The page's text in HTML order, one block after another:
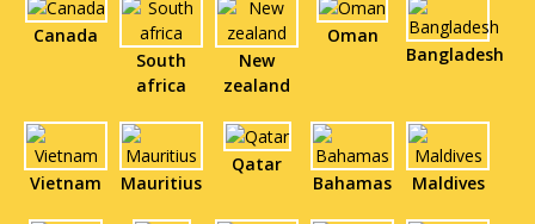
Canada
South
africa
New
zealand
Oman
Bangladesh
Vietnam Mauritius
Qatar
Bahamas
Maldives